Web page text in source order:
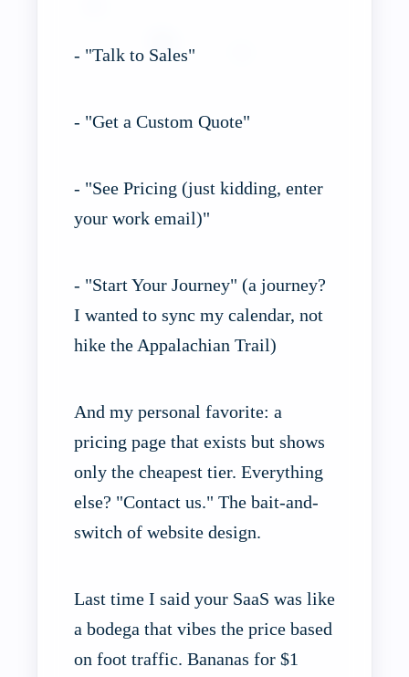
- "Talk to Sales"
- "Get a Custom Quote"
- "See Pricing (just kidding, enter
your work email)"
- "Start Your Journey" (a journey?
I wanted to sync my calendar, not
hike the Appalachian Trail)
And my personal favorite: a
pricing page that exists but shows
only the cheapest tier. Everything
else? "Contact us." The bait-and-
switch of website design.
Last time I said your SaaS was like
a bodega that vibes the price based
on foot traffic. Bananas for $1